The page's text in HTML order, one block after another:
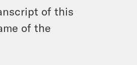
of this
of the